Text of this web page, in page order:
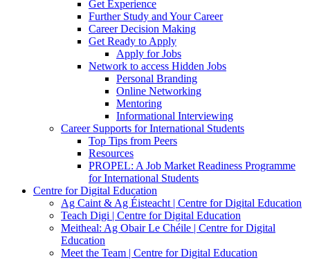
Get Experience
Further Study and Your Career
Career Decision Making
Get Ready to Apply
Apply for Jobs
Network to access Hidden Jobs
Personal Branding
Online Networking
Mentoring
Informational Interviewing
Career Supports for International Students
Top Tips from Peers
Resources
PROPEL: A Job Market Readiness Programme
for International Students
Centre for Digital Education
Ag Caint & Ag Éisteacht | Centre for Digital Education
Teach Digi | Centre for Digital Education
Meitheal: Ag Obair Le Chéile | Centre for Digital
Education
Meet the Team | Centre for Digital Education